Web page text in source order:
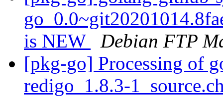
is NEW
Debian FTP
[pkg-go] Processing of
redigo_1.8.3-